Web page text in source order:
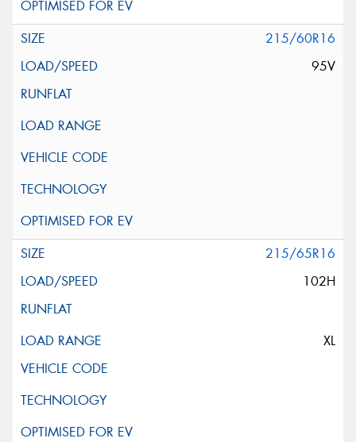
215/60R16
95V
215/65R16
102H
XL